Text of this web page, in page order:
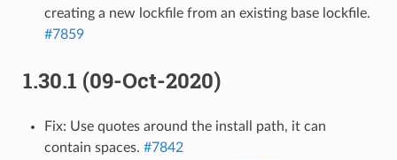
creating a new lockfile from an existing base lockfile.
#7859
1.30.1 (09-Oct-2020)
Fix: Use quotes around the install path, it can
contain spaces. #7842